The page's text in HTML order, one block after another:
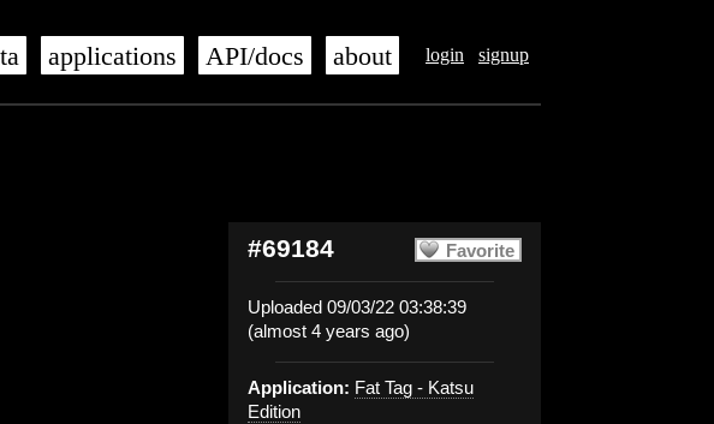
login signup
applications API/docs about
Favorite
#69184
Uploaded 09/03/22 03:38:39
(almost 4 years ago)
Application: Fat Tag - Katsu
Edition